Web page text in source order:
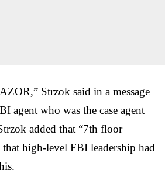
Strzok said in a message
agent who was the case agent
added that “7th floor
high-level FBI leadership had